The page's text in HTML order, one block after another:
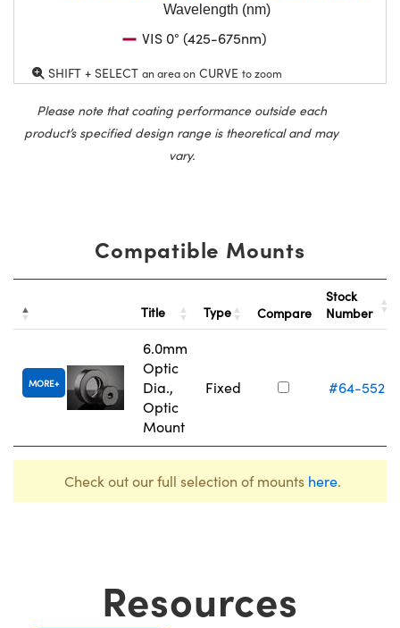
Wavelength (nm)
VIS 0° (425-675nm)
SHIFT + SELECT an area on CURVE to zoom
Please note that coating performance outside each
product’s specified design range is theoretical and may
vary.
Compatible Mounts
Title Type Compare
Stock
Number
MORE
6.0mm
Optic
Dia.,
Optic
Mount
Fixed #64-552
Check out our full selection of mounts here.
Resources